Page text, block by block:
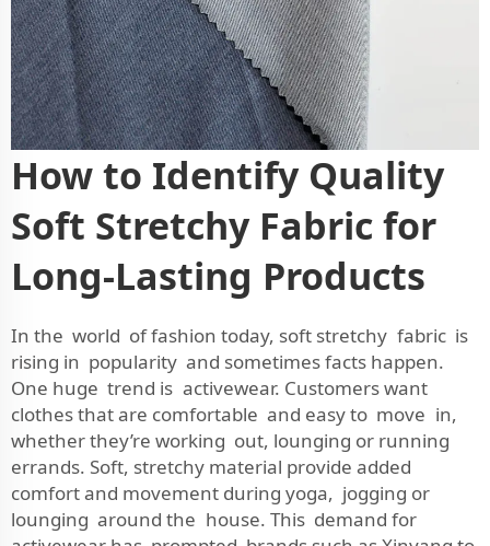
How to Identify Quality
Soft Stretchy Fabric for
Long-Lasting Products
In the world of fashion today, soft stretchy fabric is
rising in popularity and sometimes facts happen.
One huge trend is activewear. Customers want
clothes that are comfortable and easy to move in,
whether they’re working out, lounging or running
errands. Soft, stretchy material provide added
comfort and movement during yoga, jogging or
lounging around the house. This demand for